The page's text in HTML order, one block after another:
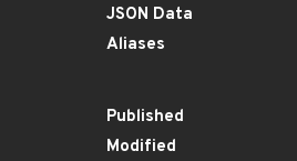
JSON Data
Aliases
Published
Modified